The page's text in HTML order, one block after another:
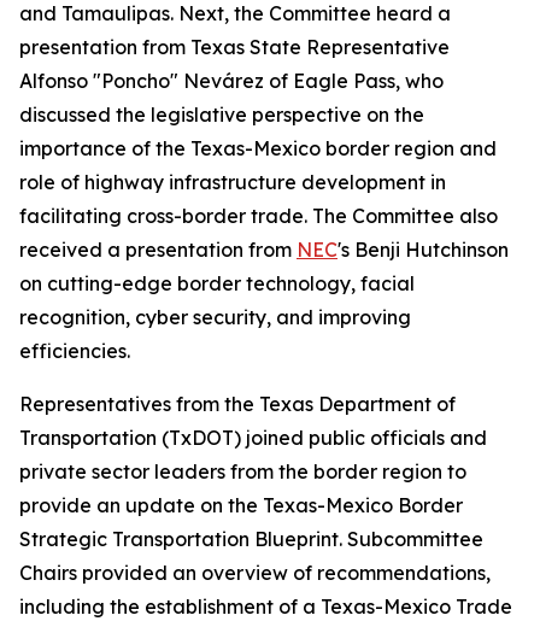
and Tamaulipas. Next, the Committee heard a
presentation from Texas State Representative
Alfonso "Poncho" Nevárez of Eagle Pass, who
discussed the legislative perspective on the
importance of the Texas-Mexico border region and
role of highway infrastructure development in
facilitating cross-border trade. The Committee also
received a presentation from NEC's Benji Hutchinson
on cutting-edge border technology, facial
recognition, cyber security, and improving
efficiencies.
Representatives from the Texas Department of
Transportation (TxDOT) joined public officials and
private sector leaders from the border region to
provide an update on the Texas-Mexico Border
Strategic Transportation Blueprint. Subcommittee
Chairs provided an overview of recommendations,
including the establishment of a Texas-Mexico Trade